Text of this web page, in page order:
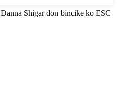
Danna Shigar don bincike ko ESC